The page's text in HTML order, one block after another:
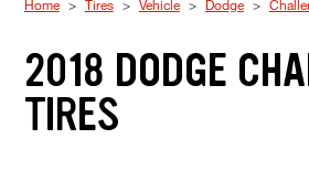
Home Tires Vehicle Dodge
2018 DODGE
TIRES